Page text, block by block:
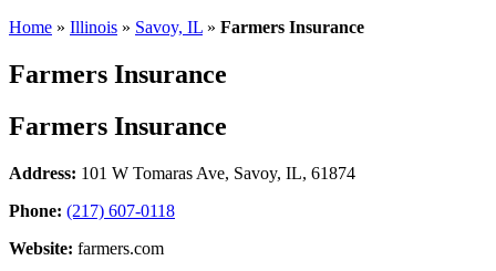
Home » Illinois » Savoy, IL » Farmers Insurance
Farmers Insurance
Farmers Insurance
Address: 101 W Tomaras Ave, Savoy, IL, 61874
Phone: (217) 607-0118
Website: farmers.com